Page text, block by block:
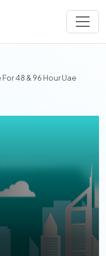
48 & 96 Hour Uae